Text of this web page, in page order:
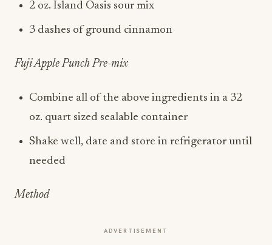
2 oz. Island Oasis sour mix
3 dashes of ground cinnamon
Fuji Apple Punch Pre-mix
Combine all of the above ingredients in a 32
oz. quart sized sealable container
Shake well, date and store in refrigerator until
needed
Method
ADVERTISEMENT